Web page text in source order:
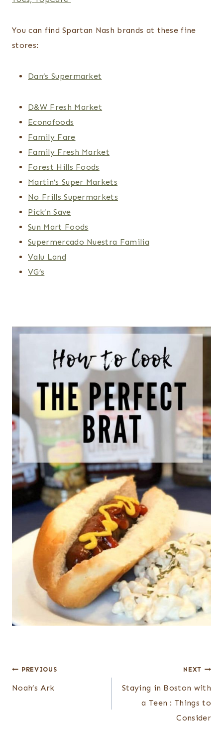
You can find Spartan Nash brands at these fine
stores:
Dan’s Supermarket
D&W Fresh Market
Econofoods
Family Fare
Family Fresh Market
Forest Hills Foods
Martin’s Super Markets
No Frills Supermarkets
Pick’n Save
Sun Mart Foods
Supermercado Nuestra Familia
Valu Land
VG’s
Post
navigation
PREVIOUS
Noah’s Ark
NEXT
Staying in Boston with
a Teen : Things to
Consider